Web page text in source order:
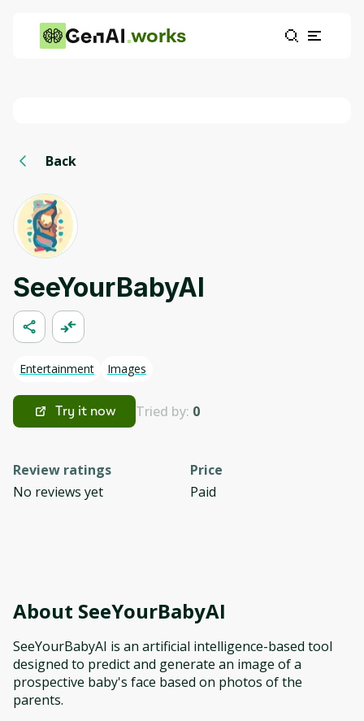
works
Back
SeeYourBabyAI
Entertainment Images
Try it now Tried by: 0
Review ratings
No reviews yet
Price
Paid
About SeeYourBabyAI
SeeYourBabyAI is an artificial intelligence-based tool
designed to predict and generate an image of a
prospective baby's face based on photos of the
parents.